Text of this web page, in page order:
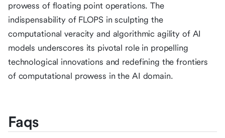
prowess of floating point operations. The
indispensability of FLOPS in sculpting the
computational veracity and algorithmic agility of AI
models underscores its pivotal role in propelling
technological innovations and redefining the frontiers
of computational prowess in the AI domain.
Faqs